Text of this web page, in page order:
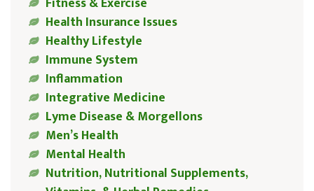
Health Insurance Issues
Healthy Lifestyle
Immune System
Inflammation
Integrative Medicine
Lyme Disease & Morgellons
Men’s Health
Mental Health
Nutrition, Nutritional Supplements,